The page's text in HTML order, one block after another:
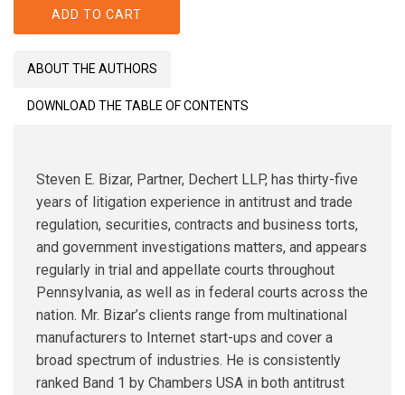
quantityADD TO CART
ABOUT THE AUTHORS
DOWNLOAD THE TABLE OF CONTENTS
Steven E. Bizar, Partner, Dechert LLP, has thirty-five
years of litigation experience in antitrust and trade
regulation, securities, contracts and business torts,
and government investigations matters, and appears
regularly in trial and appellate courts throughout
Pennsylvania, as well as in federal courts across the
nation. Mr. Bizar’s clients range from multinational
manufacturers to Internet start-ups and cover a
broad spectrum of industries. He is consistently
ranked Band 1 by Chambers USA in both antitrust